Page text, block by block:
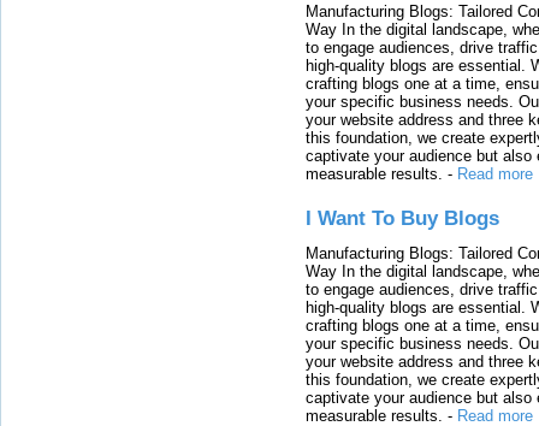
Manufacturing Blogs: Tailored
Way In the digital landscape,
to engage audiences, drive
high-quality blogs are essential.
crafting blogs one at a time,
your specific business needs.
your website address and three
this foundation, we create
captivate your audience but also
measurable results. - Read more
I Want To Buy Blogs
Manufacturing Blogs: Tailored
Way In the digital landscape,
to engage audiences, drive
high-quality blogs are essential.
crafting blogs one at a time,
your specific business needs.
your website address and three
this foundation, we create
captivate your audience but also
measurable results. - Read more